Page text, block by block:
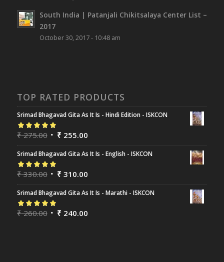
South India | Patanjali Chikitsalaya Center List –
2017
October 30, 2017 - 10:48 am
TOP RATED PRODUCTS
Srimad Bhagavad Gita As It Is - Hindi Edition - ISKCON
Rated5.00out
of 5
₹275.00 ₹ 255.00
Srimad Bhagavad Gita As It Is - English - ISKCON
Rated5.00out
of 5
₹330.00 ₹ 310.00
Srimad Bhagavad Gita As It Is - Marathi - ISKCON
Rated5.00out
₹260.00 ₹ 240.00